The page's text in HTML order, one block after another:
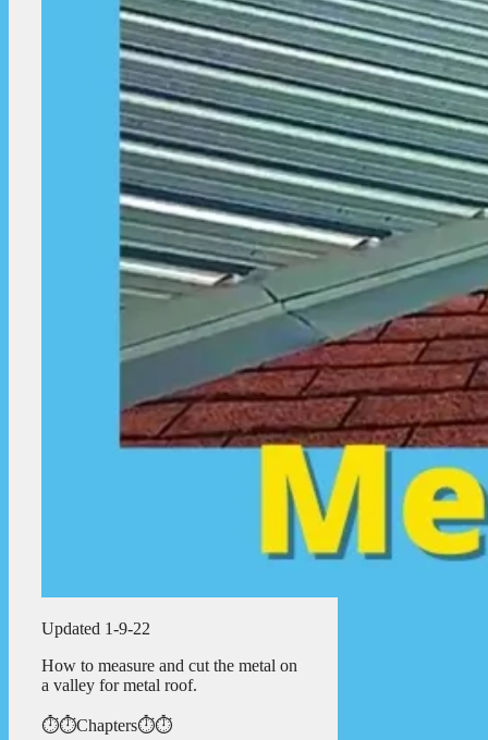
Updated 1-9-22
How to measure and cut the metal on
a valley for metal roof.
⏱️⏱️Chapters⏱️⏱️